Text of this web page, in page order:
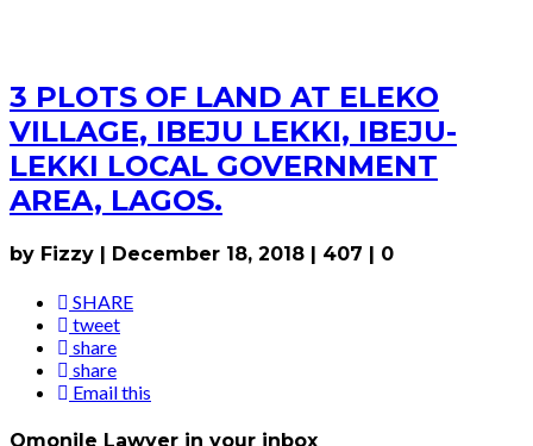
3 PLOTS OF LAND AT ELEKO
VILLAGE, IBEJU LEKKI, IBEJU-
LEKKI LOCAL GOVERNMENT
AREA, LAGOS.
by Fizzy | December 18, 2018 | 407 | 0
SHARE
tweet
share
share
Email this
Omonile Lawyer in your inbox